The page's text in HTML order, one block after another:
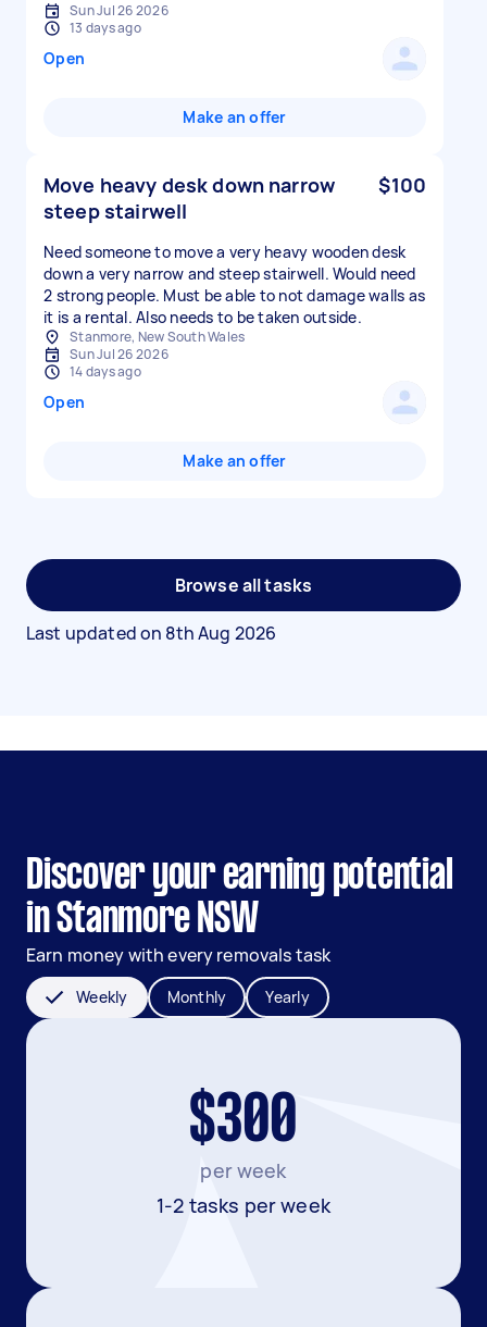
Sun Jul 26 2026
13 days ago
Open
Make an offer
Move heavy desk down narrow
steep stairwell
$100
Need someone to move a very heavy wooden desk
down a very narrow and steep stairwell. Would need
2 strong people. Must be able to not damage walls as
it is a rental. Also needs to be taken outside.
Stanmore, New South Wales
Sun Jul 26 2026
14 days ago
Open
Make an offer
Browse all tasks
Last updated on 8th Aug 2026
Discover your earning potential
in Stanmore NSW
Earn money with every removals task
Weekly Monthly Yearly
$300
per week
1-2 tasks per week